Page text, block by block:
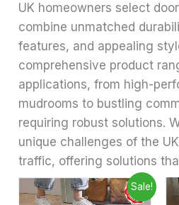
UK homeowners select
combine unmatched
features, and appealing
comprehensive product
applications, from high-
mudrooms to bustling
requiring robust solutions.
unique challenges of the
traffic, offering solutions
Sale!
Price
range:
This